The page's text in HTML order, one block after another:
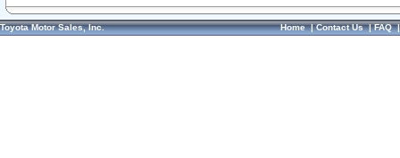
Toyota Motor Sales, Inc. Home|Contact Us|FAQ